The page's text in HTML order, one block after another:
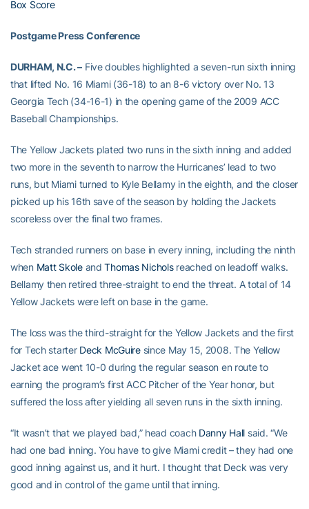
Box Score
Postgame Press Conference
DURHAM, N.C. – Five doubles highlighted a seven-run sixth inning
that lifted No. 16 Miami (36-18) to an 8-6 victory over No. 13
Georgia Tech (34-16-1) in the opening game of the 2009 ACC
Baseball Championships.
The Yellow Jackets plated two runs in the sixth inning and added
two more in the seventh to narrow the Hurricanes’ lead to two
runs, but Miami turned to Kyle Bellamy in the eighth, and the closer
picked up his 16th save of the season by holding the Jackets
scoreless over the final two frames.
Tech stranded runners on base in every inning, including the ninth
when Matt SkoleandThomas Nicholsreached on leadoff walks.
Bellamy then retired three-straight to end the threat. A total of 14
Yellow Jackets were left on base in the game.
The loss was the third-straight for the Yellow Jackets and the first
for Tech starter Deck McGuiresince May 15, 2008. The Yellow
Jacket ace went 10-0 during the regular season en route to
earning the program’s first ACC Pitcher of the Year honor, but
suffered the loss after yielding all seven runs in the sixth inning.
“It wasn’t that we played bad,” head coach Danny Hall said. “We
had one bad inning. You have to give Miami credit – they had one
good inning against us, and it hurt. I thought that Deck was very
good and in control of the game until that inning.